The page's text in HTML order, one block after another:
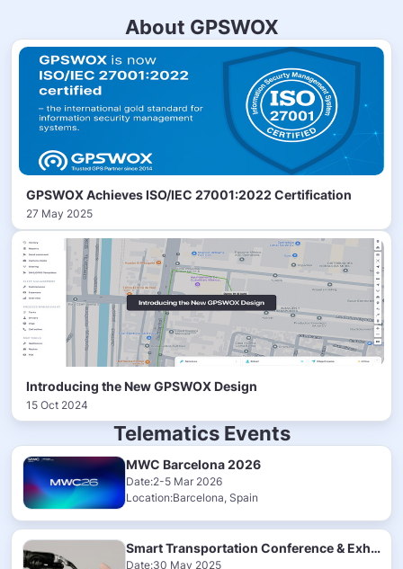
About GPSWOX
GPSWOX Achieves ISO/IEC 27001:2022 Certification
27 May 2025
Introducing the New GPSWOX Design
15 Oct 2024
Telematics Events
MWC Barcelona 2026
Date:2-5 Mar 2026
Location:Barcelona, Spain
Smart Transportation Conference & Exhibition 2025
Date:30 May 2025